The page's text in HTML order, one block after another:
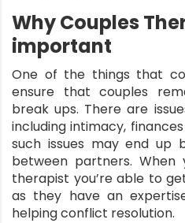
Why Couples
important
One of the things that
ensure that couples
break ups. There are
including intimacy,
such issues may end up
between partners.
therapist you’re able to
as they have an
helping conflict resolution.